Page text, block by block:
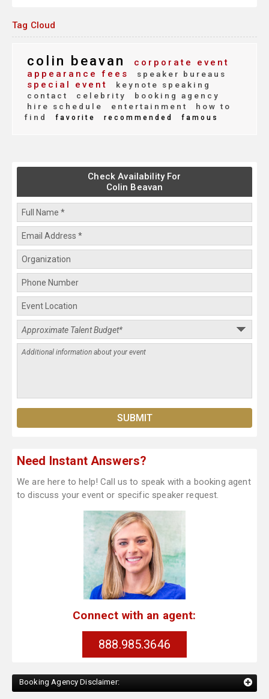
Tag Cloud
colin beavan
corporate event
appearance fees
speaker bureaus
special event
keynote speaking
contact
celebrity
booking agency
hire schedule
entertainment
how to
find
favorite recommended famous
Check Availability For
Colin Beavan
Need Instant Answers?
We are here to help! Call us to speak with a booking agent
to discuss your event or specific speaker request.
Connect with an agent:
888.985.3646
Booking Agency Disclaimer: